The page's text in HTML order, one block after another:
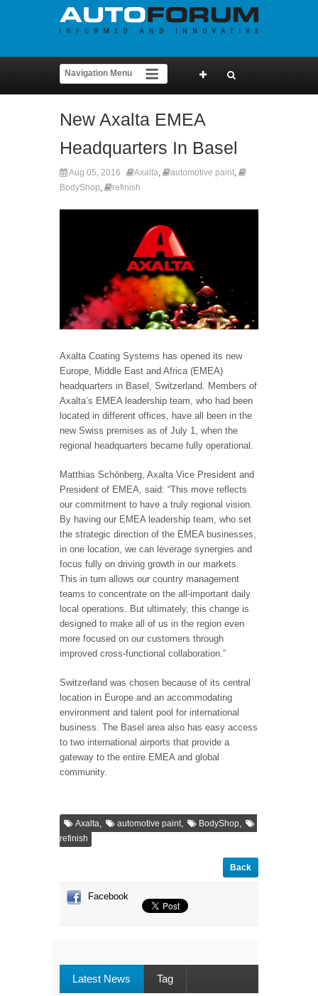
New Axalta EMEA
Headquarters In Basel
Aug 05, 2016 Axalta, automotive paint,
BodyShop, refinish
Axalta Coating Systems has opened its new
Europe, Middle East and Africa (EMEA)
headquarters in Basel, Switzerland. Members of
Axalta’s EMEA leadership team, who had been
located in different offices, have all been in the
new Swiss premises as of July 1, when the
regional headquarters became fully operational.
Matthias Schönberg, Axalta Vice President and
President of EMEA, said: “This move reflects
our commitment to have a truly regional vision.
By having our EMEA leadership team, who set
the strategic direction of the EMEA businesses,
in one location, we can leverage synergies and
focus fully on driving growth in our markets.
This in turn allows our country management
teams to concentrate on the all-important daily
local operations. But ultimately, this change is
designed to make all of us in the region even
more focused on our customers through
improved cross-functional collaboration.”
Switzerland was chosen because of its central
location in Europe and an accommodating
environment and talent pool for international
business. The Basel area also has easy access
to two international airports that provide a
gateway to the entire EMEA and global
community.
Axalta automotive paint BodyShop
refinish
Back
Facebook
Latest News Tag